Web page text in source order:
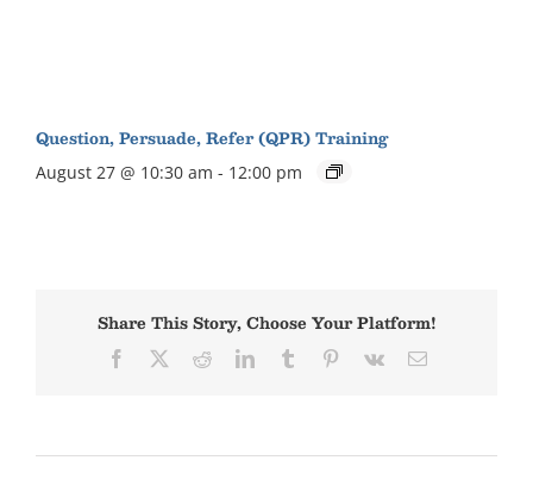
Question, Persuade, Refer (QPR) Training
August 27 @ 10:30 am - 12:00 pm
Share This Story, Choose Your Platform!
Facebook RedditLinkedInTumblr Pinterest
Vk Email